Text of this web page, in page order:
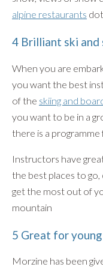
alpine restaurants
4 Brilliant ski and
When you are
you want the best
of the skiing and
you want to be in a
there is a programme
Instructors have
the best places to go,
get the most out of
mountain
5 Great for
Morzine has been